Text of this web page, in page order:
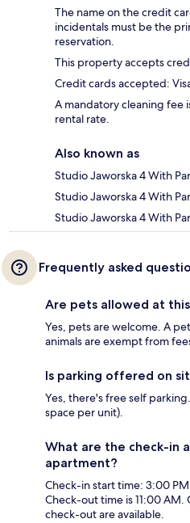
The name on the credit
incidentals must be the
reservation.
This property accepts
Credit cards accepted:
A mandatory cleaning fee
rental rate.
Also known as
Studio Jaworska 4 With
Studio Jaworska 4 With
Studio Jaworska 4 With
Frequently asked
Are pets allowed at
Yes, pets are welcome. A
animals are exempt from
Is parking offered on
Yes, there's free self
space per unit).
What are the check-in
apartment?
Check-in start time: 3:00
Check-out time is 11:00 AM.
check-out are available.